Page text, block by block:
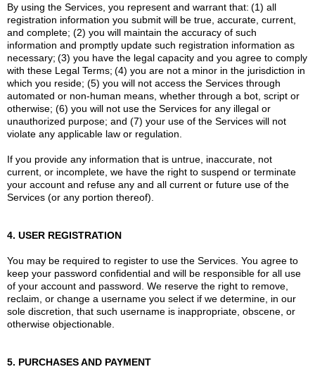
By using the Services, you represent and warrant that: (1) all
registration information you submit will be true, accurate, current,
and complete; (2) you will maintain the accuracy of such
information and promptly update such registration information as
necessary; (3) you have the legal capacity and you agree to comply
with these Legal Terms; (4) you are not a minor in the jurisdiction in
which you reside; (5) you will not access the Services through
automated or non-human means, whether through a bot, script or
otherwise; (6) you will not use the Services for any illegal or
unauthorized purpose; and (7) your use of the Services will not
violate any applicable law or regulation.
If you provide any information that is untrue, inaccurate, not
current, or incomplete, we have the right to suspend or terminate
your account and refuse any and all current or future use of the
Services (or any portion thereof).
4. USER REGISTRATION
You may be required to register to use the Services. You agree to
keep your password confidential and will be responsible for all use
of your account and password. We reserve the right to remove,
reclaim, or change a username you select if we determine, in our
sole discretion, that such username is inappropriate, obscene, or
otherwise objectionable.
5. PURCHASES AND PAYMENT